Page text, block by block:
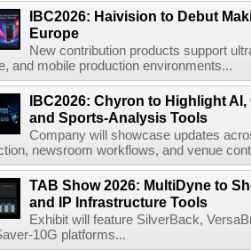
IBC2026: Haivision to Debut
Europe
New contribution products support
and mobile production environments...
IBC2026: Chyron to Highlight
and Sports-Analysis Tools
Company will showcase updates
newsroom workflows, and venue
TAB Show 2026: MultiDyne to
and IP Infrastructure Tools
Exhibit will feature SilverBack,
10G platforms...